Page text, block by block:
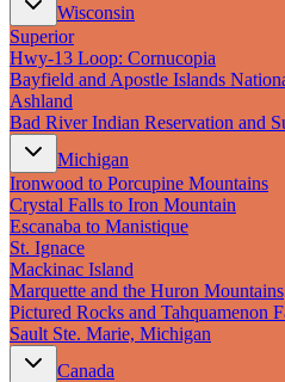
Wisconsin
Superior
Hwy‑13 Loop: Cornucopia
Bayfield and Apostle Islands
Ashland
Bad River Indian Reservation and
Michigan
Ironwood to Porcupine Mountains
Crystal Falls to Iron Mountain
Escanaba to Manistique
St. Ignace
Mackinac Island
Marquette and the Huron Mountains
Pictured Rocks and Tahquamenon
Sault Ste. Marie, Michigan
Canada